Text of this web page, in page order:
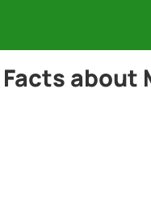
about